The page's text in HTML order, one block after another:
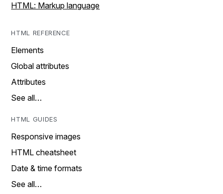
HTML: Markup language
HTML REFERENCE
Elements
Global attributes
Attributes
See all…
HTML GUIDES
Responsive images
HTML cheatsheet
Date & time formats
See all…